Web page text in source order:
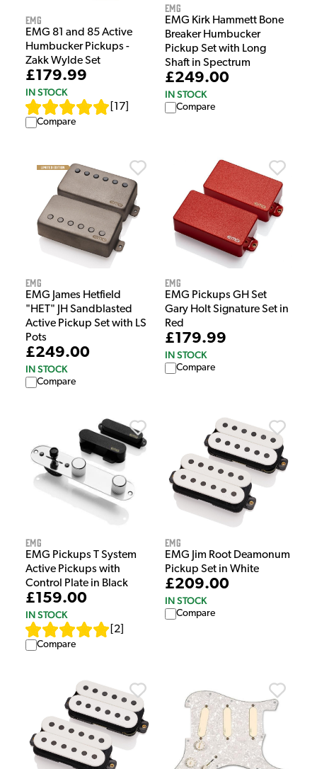
EMG
EMG 81 and 85 Active
Humbucker Pickups -
Zakk Wylde Set
£179.99
IN STOCK
17
Compare
EMG
EMG Kirk Hammett Bone
Breaker Humbucker
Pickup Set with Long
Shaft in Spectrum
£249.00
IN STOCK
Compare
EMG
EMG James Hetfield
"HET" JH Sandblasted
Active Pickup Set with LS
Pots
£249.00
IN STOCK
Compare
EMG
EMG Pickups GH Set
Gary Holt Signature Set in
Red
£179.99
IN STOCK
Compare
EMG
EMG Pickups T System
Active Pickups with
Control Plate in Black
£159.00
IN STOCK
2
Compare
EMG
EMG Jim Root Deamonum
Pickup Set in White
£209.00
IN STOCK
Compare